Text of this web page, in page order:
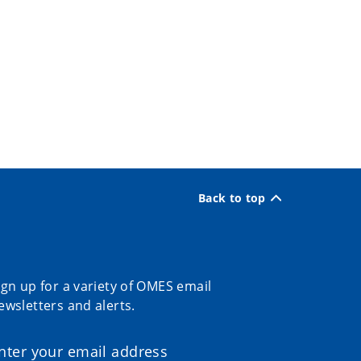
Back to top
up for a variety of OMES email
and alerts.